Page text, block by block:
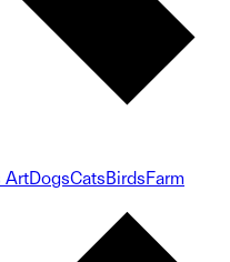
ArtDogsCatsBirdsFarm